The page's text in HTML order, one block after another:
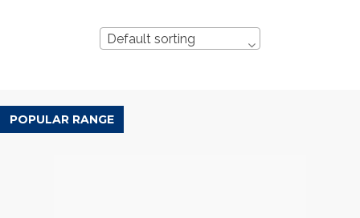
Default sorting
POPULAR RANGE